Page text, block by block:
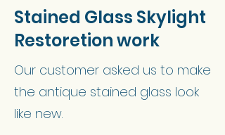
Stained Glass Skylight
Restoretion work
Our customer asked us to make
the antique stained glass look
like new.